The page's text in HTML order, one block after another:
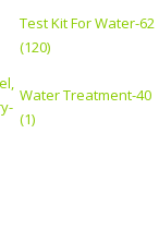
Test Kit For Water-62
(120)
Water Treatment-40
(1)